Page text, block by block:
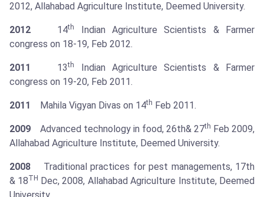
2012, Allahabad Agriculture Institute, Deemed University.
2012 14th
Indian Agriculture Scientists & Farmer
congress on 18-19, Feb 2012.
2011 13th
Indian Agriculture Scientists & Farmer
congress on 19-20, Feb 2011.
2011 Mahila Vigyan Divas on 14th Feb 2011.
2009 Advanced technology in food, 26th& 27th Feb 2009,
Allahabad Agriculture Institute, Deemed University.
2008 Traditional practices for pest managements, 17th
& 18TH Dec, 2008, Allahabad Agriculture Institute, Deemed